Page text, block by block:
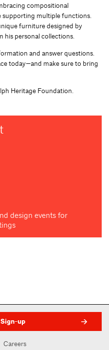
compositional
supporting multiple functions.
furniture designed by
his personal collections.
and answer questions.
today—and make sure to bring
Heritage Foundation.
design events for
up
Careers